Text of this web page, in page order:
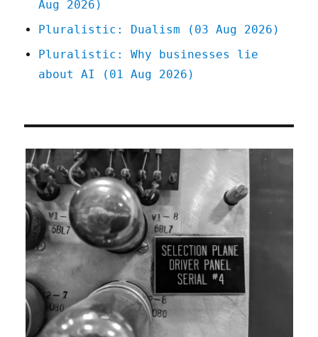
Aug 2026)
Pluralistic: Dualism (03 Aug 2026)
Pluralistic: Why businesses lie
about AI (01 Aug 2026)